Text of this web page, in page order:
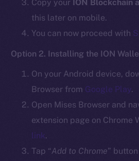
Copy your ION Blockchain
this later on mobile.
You can now proceed with
Option 2. Installing the ION
On your Android device,
Browser from Google Play.
Open Mises Browser and
extension page on Chrome
link.
Tap “Add to Chrome”
Binance Smart
CoinGecko
GitHub